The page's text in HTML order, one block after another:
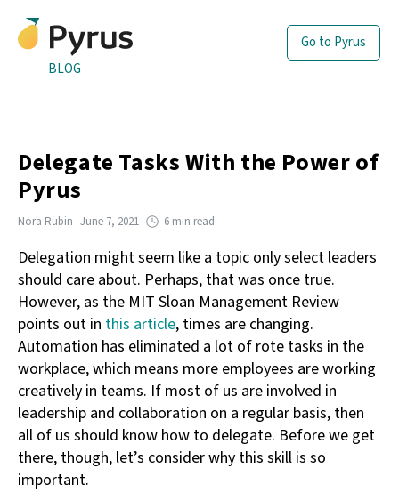
BLOG
Go to Pyrus
Delegate Tasks With the Power of
Pyrus
Nora Rubin June 7, 2021 6 min read
Delegation might seem like a topic only select leaders
should care about. Perhaps, that was once true.
However, as the MIT Sloan Management Review
points out in this article, times are changing.
Automation has eliminated a lot of rote tasks in the
workplace, which means more employees are working
creatively in teams. If most of us are involved in
leadership and collaboration on a regular basis, then
all of us should know how to delegate. Before we get
there, though, let’s consider why this skill is so
important.